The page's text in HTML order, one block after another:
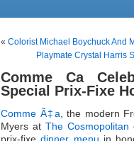
« Colorist Michael Boychuck And
Playmate Crystal Harris
Comme Ca
Special Prix-Fixe
Comme Ã‡a , the modern
Myers atThe Cosmopolitan
prix-fixedinner menu in